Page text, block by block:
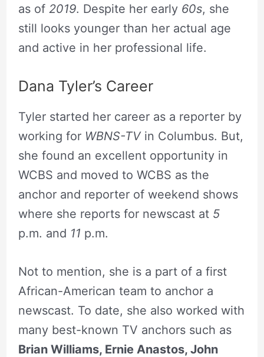
as of 2019. Despite her early 60s, she
still looks younger than her actual age
and active in her professional life.
Dana Tyler’s Career
Tyler started her career as a reporter by
working for WBNS-TVin Columbus. But,
she found an excellent opportunity in
WCBS and moved to WCBS as the
anchor and reporter of weekend shows
where she reports for newscast at 5
p.m. and 11 p.m.
Not to mention, she is a part of a first
African-American team to anchor a
newscast. To date, she also worked with
many best-known TV anchors such as
Brian Williams, Ernie Anastos, John